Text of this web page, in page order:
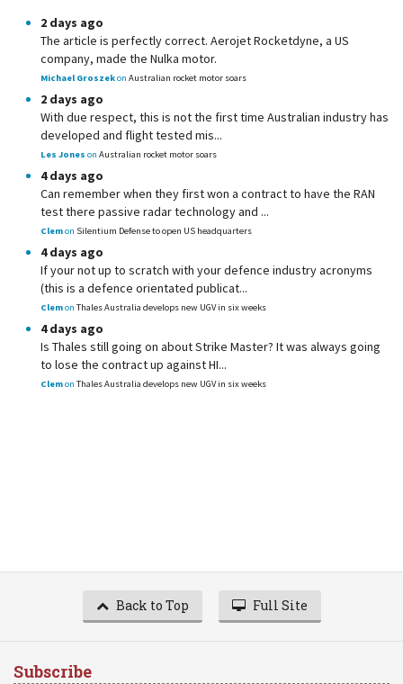
2 days ago
The article is perfectly correct. Aerojet Rocketdyne, a US
company, made the Nulka motor.
Michael Groszekon Australian rocket motor soars
2 days ago
With due respect, this is not the first time Australian industry has
developed and flight tested mis...
Les Jones on Australian rocket motor soars
4 days ago
Can remember when they first won a contract to have the RAN
test there passive radar technology and ...
Clemon Silentium Defense to open US headquarters
4 days ago
If your not up to scratch with your defence industry acronyms
(this is a defence orientated publicat...
Clemon Thales Australia develops new UGV in six weeks
4 days ago
Is Thales still going on about Strike Master? It was always going
to lose the contract up against HI...
Clemon Thales Australia develops new UGV in six weeks
Back to Top Full Site
Subscribe